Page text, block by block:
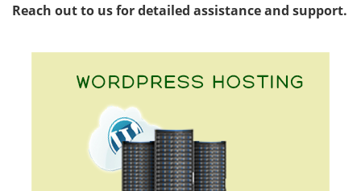
Reach out to us for detailed assistance and support.